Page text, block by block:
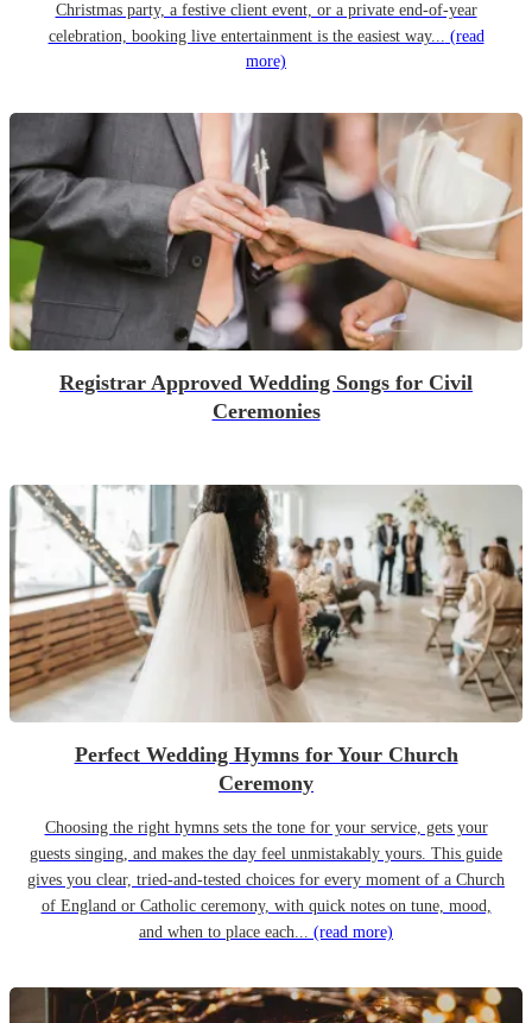
Christmas party, a festive client event, or a private end-of-year
celebration, booking live entertainment is the easiest way... (read
more)
Registrar Approved Wedding Songs for Civil
Ceremonies
Perfect Wedding Hymns for Your Church
Ceremony
Choosing the right hymns sets the tone for your service, gets your
guests singing, and makes the day feel unmistakably yours. This guide
gives you clear, tried-and-tested choices for every moment of a Church
of England or Catholic ceremony, with quick notes on tune, mood,
and when to place each... (read more)